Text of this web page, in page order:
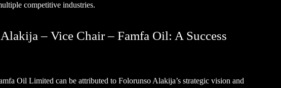
competitive industries.
– Vice Chair – Famfa Oil: A Success
Oil Limited can be attributed to Folorunso Alakija’s strategic vision and